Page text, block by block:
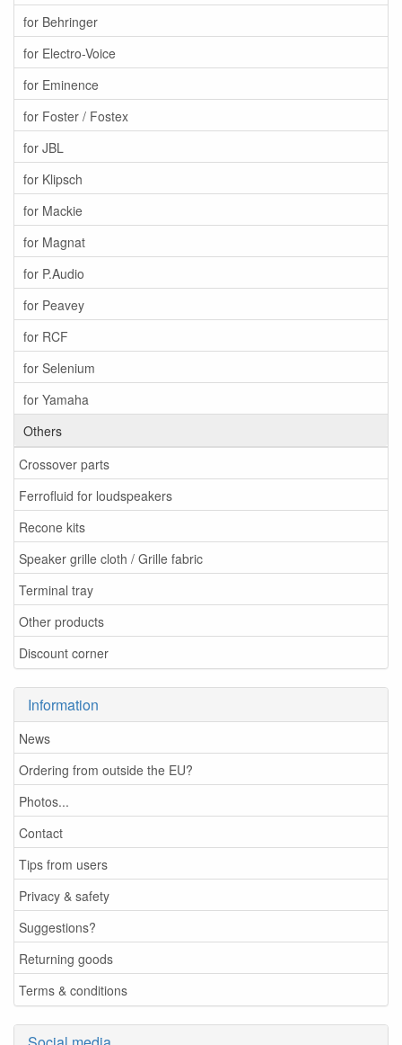
for Behringer
for Electro-Voice
for Eminence
for Foster / Fostex
for JBL
for Klipsch
for Mackie
for Magnat
for P.Audio
for Peavey
for RCF
for Selenium
for Yamaha
Others
Crossover parts
Ferrofluid for loudspeakers
Recone kits
Speaker grille cloth / Grille fabric
Terminal tray
Other products
Discount corner
Information
News
Ordering from outside the EU?
Photos...
Contact
Tips from users
Privacy & safety
Suggestions?
Returning goods
Terms & conditions